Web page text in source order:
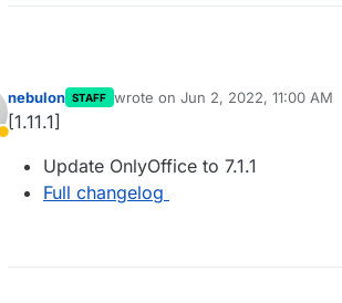
Away
nebulon STAFF wrote on Jun 2, 2022, 11:00 AM
last edited by
[1.11.1]
Update OnlyOffice to 7.1.1
Full changelog